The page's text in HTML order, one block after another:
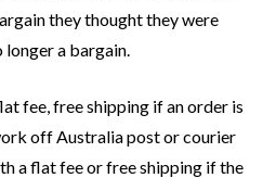
they thought they were
a bargain.
fee, free shipping if an order is
off Australia post or courier
a flat fee or free shipping if the